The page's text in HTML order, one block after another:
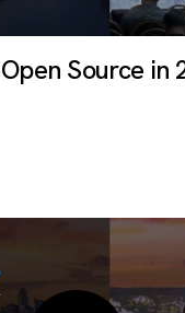
Source in